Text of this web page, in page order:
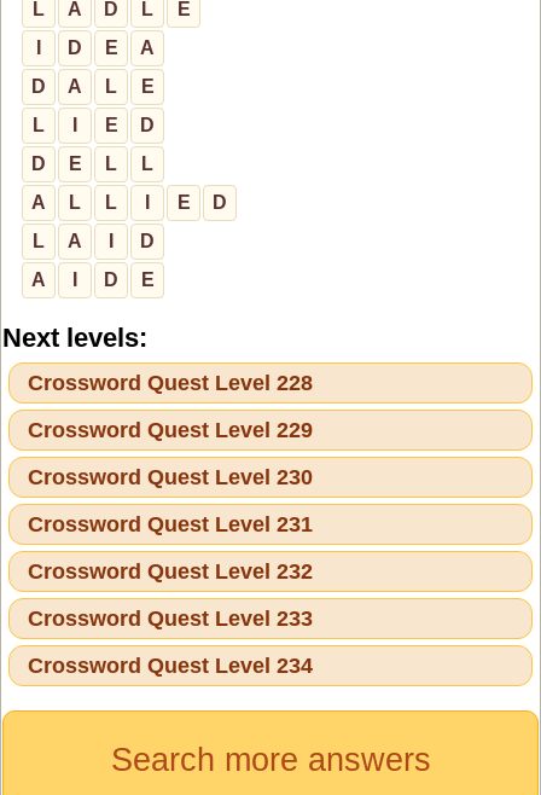
L A D L
E
D E
A
D
A L
E
L
E
D
D
E L
L
A
L L E
D
L
A
D
A
D E
Next levels:
Crossword Quest Level 228
Crossword Quest Level 229
Crossword Quest Level 230
Crossword Quest Level 231
Crossword Quest Level 232
Crossword Quest Level 233
Crossword Quest Level 234
Search more answers